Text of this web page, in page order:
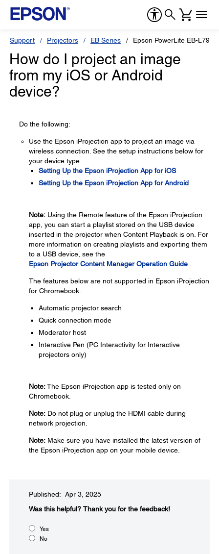
Support Projectors EB Series Epson PowerLite EB-
How do I project an image
from my iOS or Android
device?
Do the following:
Use the Epson iProjection app to project an image via
wireless connection. See the setup instructions below for
your device type.
Setting Up the Epson iProjection App for iOS
Setting Up the Epson iProjection App for Android
Note: Using the Remote feature of the Epson iProjection
app, you can start a playlist stored on the USB device
inserted in the projector when Content Playback is on. For
more information on creating playlists and exporting them
to a USB device, see the
Epson Projector Content Manager Operation Guide
The features below are not supported in Epson iProjection
for Chromebook:
Automatic projector search
Quick connection mode
Moderator host
Interactive Pen (PC Interactivity for Interactive
projectors only)
Note:The Epson iProjection app is tested only on
Chromebook.
Note: Do not plug or unplug the HDMI cable during
network projection.
Note: Make sure you have installed the latest version of
the Epson iProjection app on your mobile device.
Published: Apr 3, 2025
Was this helpful?​ Thank you for the feedback!
Yes
No